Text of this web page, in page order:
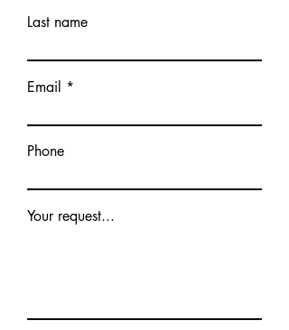
Last name
Email
Phone
Your request...